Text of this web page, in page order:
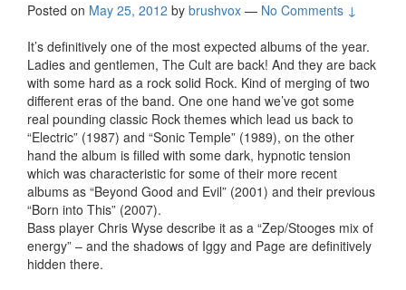
Posted on May 25, 2012 by brushvox — No Comments ↓
It’s definitively one of the most expected albums of the year.
Ladies and gentlemen, The Cult are back! And they are back
with some hard as a rock solid Rock. Kind of merging of two
different eras of the band. One one hand we’ve got some
real pounding classic Rock themes which lead us back to
“Electric” (1987) and “Sonic Temple” (1989), on the other
hand the album is filled with some dark, hypnotic tension
which was characteristic for some of their more recent
albums as “Beyond Good and Evil” (2001) and their previous
“Born into This” (2007).
Bass player Chris Wyse describe it as a “Zep/Stooges mix of
energy” – and the shadows of Iggy and Page are definitively
hidden there.